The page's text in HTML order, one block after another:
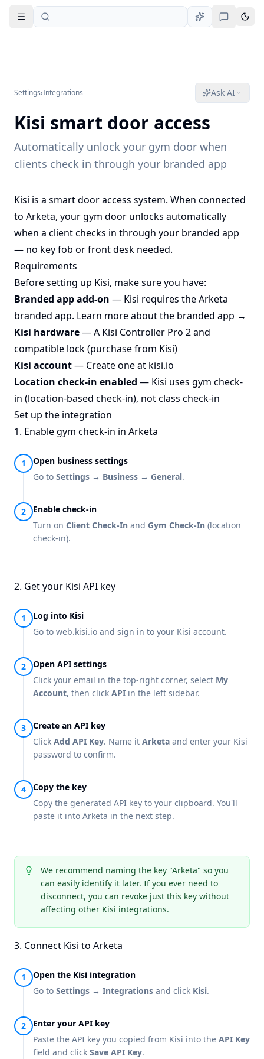
Open navigation
Settings›Integrations Ask AI
Kisi smart door access
Automatically unlock your gym door when
clients check in through your branded app
Kisi is a smart door access system. When connected
to Arketa, your gym door unlocks automatically
when a client checks in through your branded app
— no key fob or front desk needed.
Requirements
Before setting up Kisi, make sure you have:
Branded app add-on — Kisi requires the Arketa
branded app. Learn more about the branded app →
Kisi hardware— A Kisi Controller Pro 2 and
compatible lock (purchase from Kisi)
Kisi account— Create one at kisi.io
Location check-in enabled — Kisi uses gym check-
in (location-based check-in), not class check-in
Set up the integration
1. Enable gym check-in in Arketa
Open business settings
Go to Settings → Business → General.
Enable check-in
Turn on Client Check-In and Gym Check-In (location
check-in).
2. Get your Kisi API key
Log into Kisi
Go to web.kisi.io and sign in to your Kisi account.
Open API settings
Click your email in the top-right corner, select My
Account, then click API in the left sidebar.
Create an API key
Click Add API Key. Name it Arketa and enter your Kisi
password to confirm.
Copy the key
Copy the generated API key to your clipboard. You'll
paste it into Arketa in the next step.
We recommend naming the key "Arketa" so you
can easily identify it later. If you ever need to
disconnect, you can revoke just this key without
affecting other Kisi integrations.
3. Connect Kisi to Arketa
Open the Kisi integration
Go to Settings → Integrations and click Kisi.
Enter your API key
Paste the API key you copied from Kisi into the API Key
field and click Save API Key.